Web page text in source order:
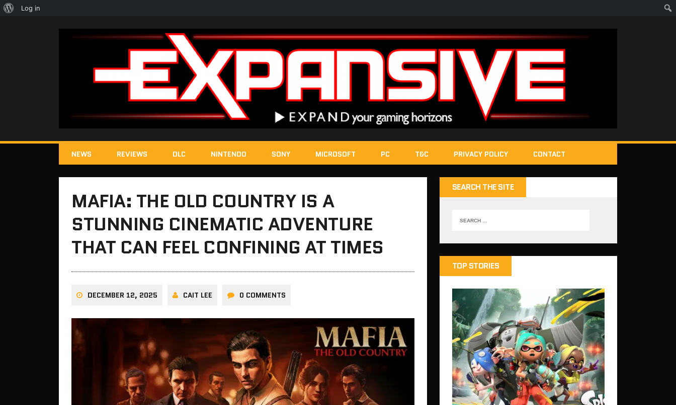
NEWS REVIEWS DLC NINTENDO SONY MICROSOFT PC T&C PRIVACY POLICY CONTACT
MAFIA: THE OLD COUNTRY IS A
STUNNING CINEMATIC ADVENTURE
THAT CAN FEEL CONFINING AT TIMES
DECEMBER 12, 2025 CAIT LEE 0 COMMENTS
SEARCH THE SITE
TOP STORIES
About
Log in